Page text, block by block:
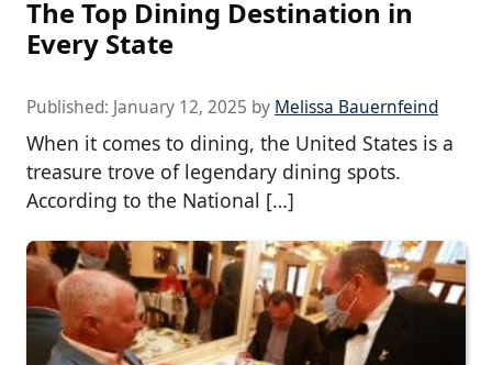
The Top Dining Destination in
Every State
Published: January 12, 2025 by Melissa Bauernfeind
When it comes to dining, the United States is a
treasure trove of legendary dining spots.
According to the National […]